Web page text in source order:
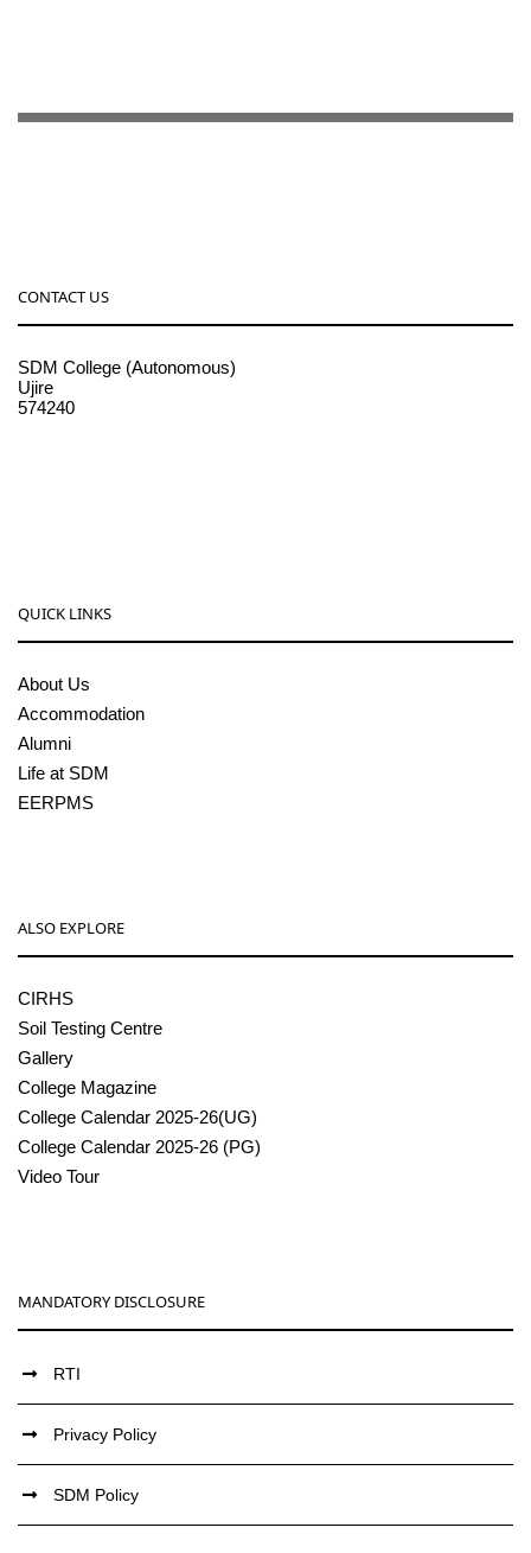
CONTACT US
SDM College (Autonomous)
Ujire
574240
QUICK LINKS
About Us
Accommodation
Alumni
Life at SDM
EERPMS
ALSO EXPLORE
CIRHS
Soil Testing Centre
Gallery
College Magazine
College Calendar 2025-26(UG)
College Calendar 2025-26 (PG)
Video Tour
MANDATORY DISCLOSURE
RTI
Privacy Policy
SDM Policy